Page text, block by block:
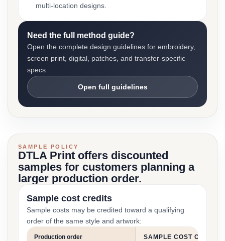
multi-location designs.
Need the full method guide?
Open the complete design guidelines for embroidery,
screen print, digital, patches, and transfer-specific
specs.
Open full guidelines
SAMPLE POLICY
DTLA Print offers discounted
samples for customers planning a
larger production order.
Sample cost credits
Sample costs may be credited toward a qualifying
order of the same style and artwork:
Production order SAMPLE COST CREDIT